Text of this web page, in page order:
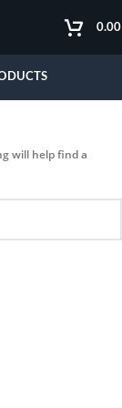
will help find a